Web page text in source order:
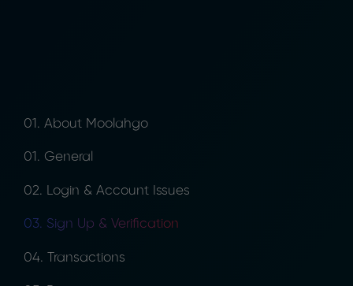
01. About Moolahgo
01. General
02. Login & Account Issues
03. Sign Up & Verification
04. Transactions